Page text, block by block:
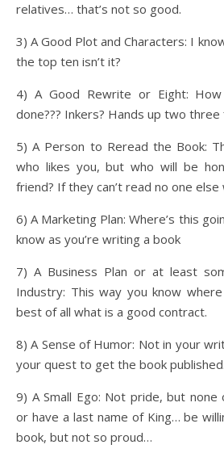
relatives… that’s not so good.
3) A Good Plot and Characters: I
the top ten isn’t it?
4) A Good Rewrite or Eight:
done??? Inkers? Hands up two
5) A Person to Reread the Book:
who likes you, but who will be
friend? If they can’t read no one else
6) A Marketing Plan: Where’s this
know as you’re writing a book
7) A Business Plan or at least
Industry: This way you know
best of all what is a good contract.
8) A Sense of Humor: Not in your
your quest to get the book published.
9) A Small Ego: Not pride, but none
or have a last name of King… be
book, but not so proud…